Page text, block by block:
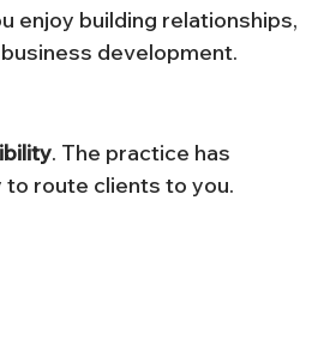
enjoy building relationships,
development.
. The practice has
route clients to you.